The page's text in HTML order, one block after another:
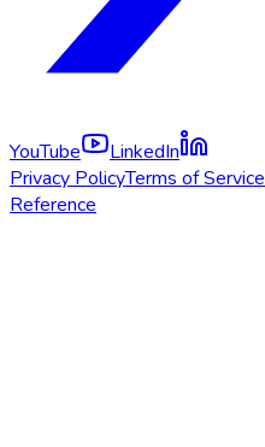
YouTube
LinkedIn
Privacy PolicyTerms of Service
Reference